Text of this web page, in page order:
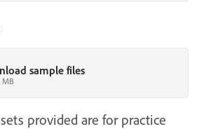
sample files
MB
provided are for practice